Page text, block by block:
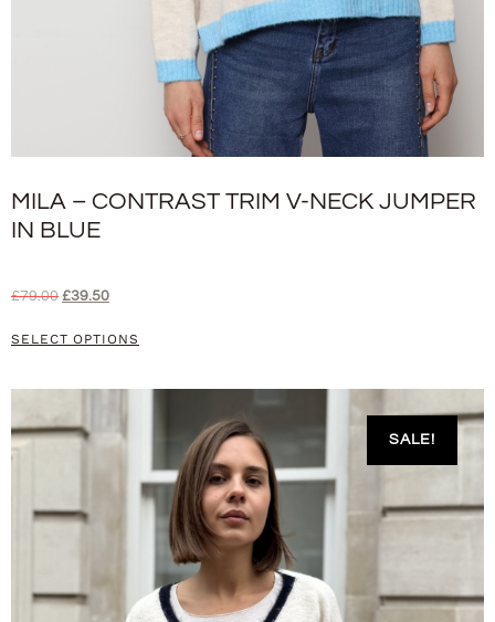
MILA – CONTRAST TRIM V-NECK JUMPER
IN BLUE
£79.00 £39.50
SELECT OPTIONS
SALE!